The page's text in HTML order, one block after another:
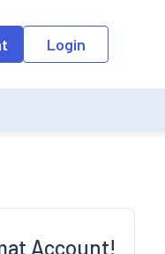
suggestion list will be
Login
Account!